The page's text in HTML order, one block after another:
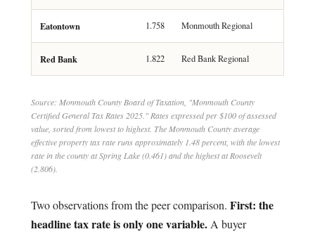
Eatontown 1.758 Monmouth Regional
Red Bank 1.822 Red Bank Regional
Source: Monmouth County Board of Taxation, "Monmouth County
Certified General Tax Rates 2025." Rates expressed per $100 of assessed
value, sorted from lowest to highest. The Monmouth County average
effective property tax rate runs approximately 1.48 percent, with the lowest
rate in the county at Spring Lake (0.461) and the highest at Roosevelt
(2.806).
Two observations from the peer comparison. First: the
headline tax rate is only one variable. A buyer